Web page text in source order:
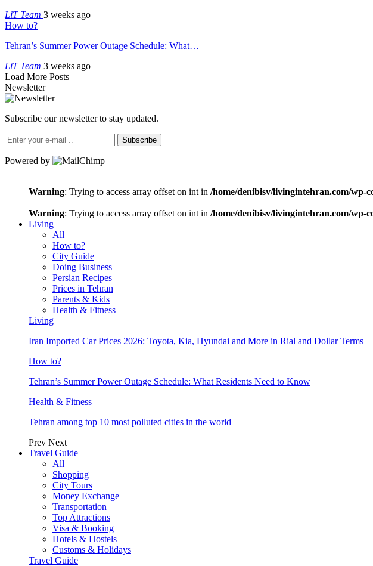
LiT Team 3 weeks ago
How to?
Tehran’s Summer Power Outage Schedule: What…
LiT Team 3 weeks ago
Load More Posts
Newsletter
Subscribe our newsletter to stay updated.
Subscribe
Powered by
Warning: Trying to access array offset on int in /home/denibisv/livingintehran.com/wp-
Warning: Trying to access array offset on int in /home/denibisv/livingintehran.com/wp-
Living
All
How to?
City Guide
Doing Business
Persian Recipes
Prices in Tehran
Parents & Kids
Health & Fitness
Living
Iran Imported Car Prices 2026: Toyota, Kia, Hyundai and More in Rial and Dollar Terms
How to?
Tehran’s Summer Power Outage Schedule: What Residents Need to Know
Health & Fitness
Tehran among top 10 most polluted cities in the world
Prev Next
Travel Guide
All
Shopping
City Tours
Money Exchange
Transportation
Top Attractions
Visa & Booking
Hotels & Hostels
Customs & Holidays
Travel Guide